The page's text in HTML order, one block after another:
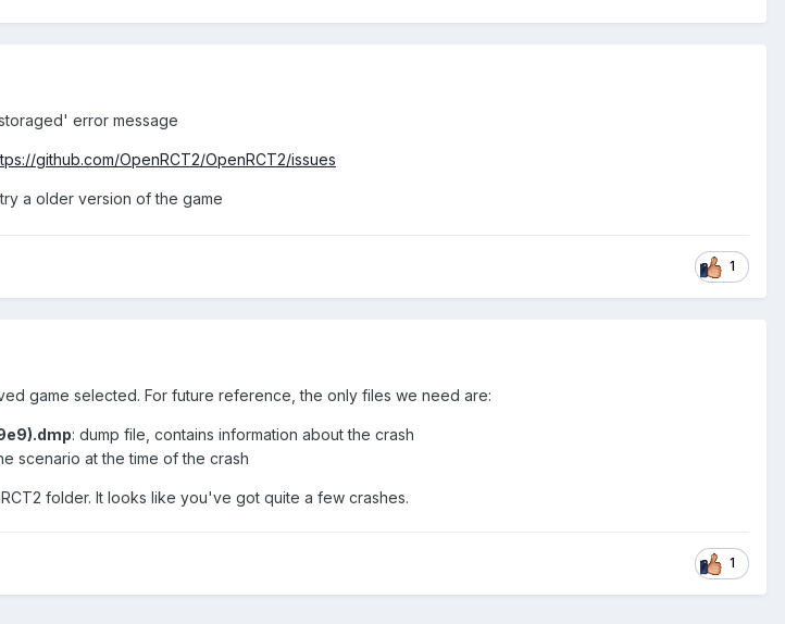
error message
github.com/OpenRCT2/OpenRCT2/issues
a older version of the game
1
game selected. For future reference, the only files we need are:
: dump file, contains information about the crash
scenario at the time of the crash
folder. It looks like you've got quite a few crashes.
1